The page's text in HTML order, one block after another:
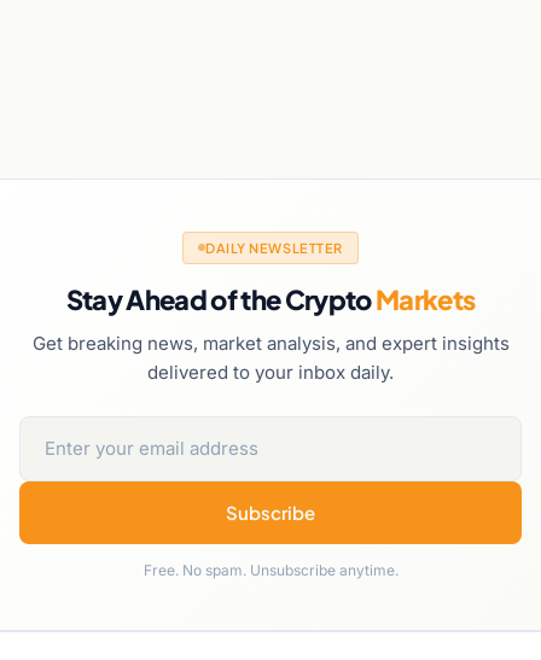
DAILY NEWSLETTER
Stay Ahead of the CryptoMarkets
Get breaking news, market analysis, and expert insights
delivered to your inbox daily.
Subscribe
Free. No spam. Unsubscribe anytime.